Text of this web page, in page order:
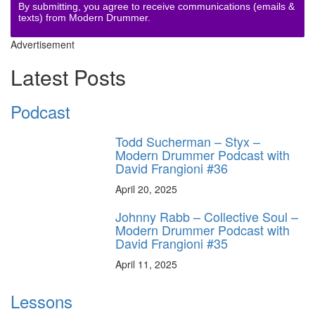
By submitting, you agree to receive communications (emails &
texts) from Modern Drummer.
Advertisement
Latest Posts
Podcast
Todd Sucherman – Styx –
Modern Drummer Podcast with
David Frangioni #36
April 20, 2025
Johnny Rabb – Collective Soul –
Modern Drummer Podcast with
David Frangioni #35
April 11, 2025
Lessons